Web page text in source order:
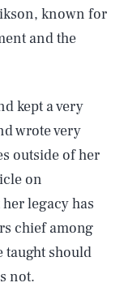
known for
and the
kept a very
wrote very
outside of her
on
legacy has
chief among
taught should
not.